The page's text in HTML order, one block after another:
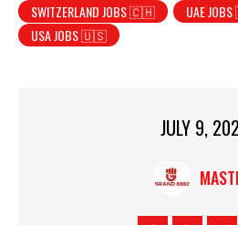
SWITZERLAND JOBS 🇨🇭
UAE
USA JOBS 🇺🇸
JULY 9,